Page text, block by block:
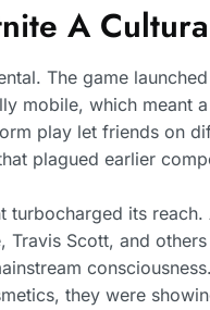
A
The game
mobile, which meant
play let friends on
plagued earlier
turbocharged its
Travis Scott, and
they were